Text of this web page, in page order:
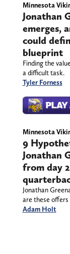
Minnesota
Jonathan
emerges,
could
blueprint
Finding the
a difficult task.
Tyler Forness
Minnesota
9
Jonathan
from day
Jonathan
are these offers
Adam Holt